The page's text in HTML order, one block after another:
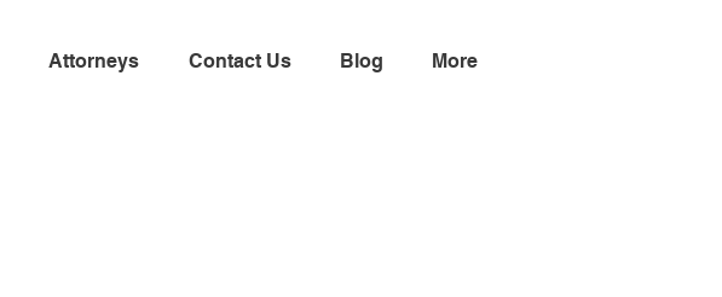
Attorneys Contact Us Blog More